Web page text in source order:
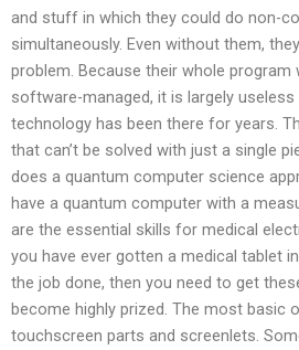
and stuff in which they could do non-
simultaneously. Even without them,
problem. Because their whole program
software-managed, it is largely useless
technology has been there for years.
that can’t be solved with just a single
does a quantum computer science
have a quantum computer with a
are the essential skills for medical
you have ever gotten a medical tablet
the job done, then you need to get
become highly prized. The most basic
touchscreen parts and screenlets.